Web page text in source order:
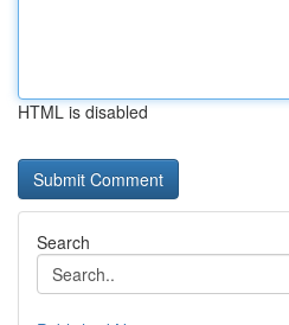
HTML is disabled
Search